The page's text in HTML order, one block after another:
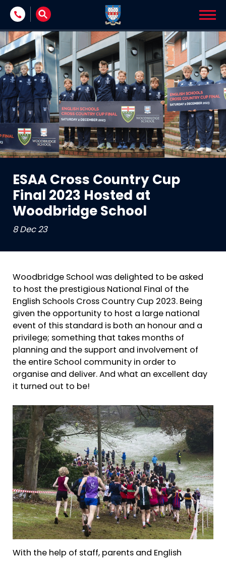
Skip to content
ESAA Cross Country Cup
Final 2023 Hosted at
Woodbridge School
8 Dec 23
Woodbridge School was delighted to be asked
to host the prestigious National Final of the
English Schools Cross Country Cup 2023. Being
given the opportunity to host a large national
event of this standard is both an honour and a
privilege; something that takes months of
planning and the support and involvement of
the entire School community in order to
organise and deliver. And what an excellent day
it turned out to be!
With the help of staff, parents and English